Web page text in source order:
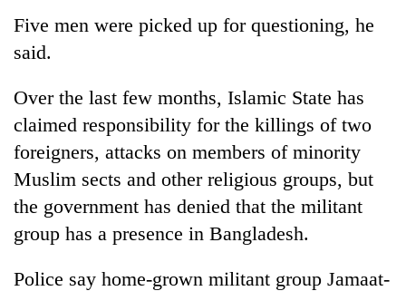
high
school
pointless?
Investment
Board
CEO
could
cost
police
warns
returning
Nepalis
Five men were picked up for questioning, he
said.
Over the last few months, Islamic State has
claimed responsibility for the killings of two
foreigners, attacks on members of minority
Muslim sects and other religious groups, but
the government has denied that the militant
group has a presence in Bangladesh.
Police say home-grown militant group Jamaat-